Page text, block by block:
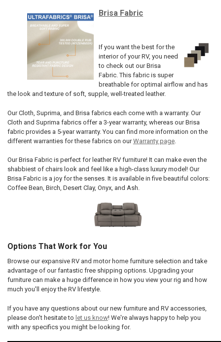
Brisa Fabric
If you want the best for the
interior of your RV, you need
to check out our Brisa
Fabric. This fabric is super
breathable for optimal airflow and has
the look and texture of soft, supple, well-treated leather.
Our Cloth, Suprima, and Brisa fabrics each come with a warranty. Our
Cloth and Suprima fabrics offer a 3-year warranty, whereas our Brisa
fabric provides a 5-year warranty. You can find more information on the
different warranties for these fabrics on ourWarranty page.
Our Brisa Fabric is perfect for leather RV furniture! It can make even the
shabbiest of chairs look and feel like a high-class luxury model! Our
Brisa Fabric is a joy for the senses. It is available in five beautiful colors:
Coffee Bean, Birch, Desert Clay, Onyx, and Ash.
Options That Work for You
Browse our expansive RV and motor home furniture selection and take
advantage of our fantastic free shipping options. Upgrading your
furniture can make a huge difference in how you view your rig and how
much you'll enjoy the RV lifestyle.
If you have any questions about our new furniture and RV accessories,
please don't hesitate to let us know! We're always happy to help you
with any specifics you might be looking for.